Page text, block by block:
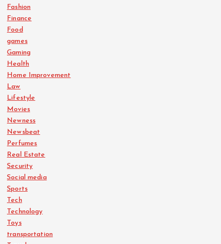
Fashion
Finance
Food
games
Gaming
Health
Home Improvement
Law
Lifestyle
Movies
Newness
Newsbeat
Perfumes
Real Estate
Security
Social media
Sports
Tech
Technology
Toys
transportation